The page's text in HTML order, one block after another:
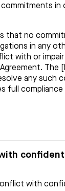
commitments
that no
in any
with or
The
any such
full
with